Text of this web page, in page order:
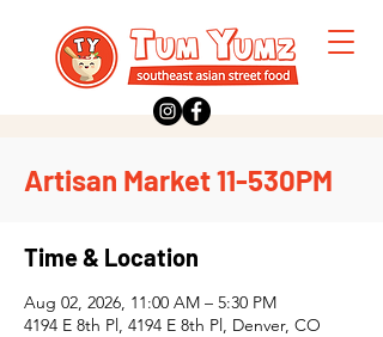
Artisan Market 11-530PM
Time & Location
Aug 02, 2026, 11:00 AM – 5:30 PM
4194 E 8th Pl, 4194 E 8th Pl, Denver, CO